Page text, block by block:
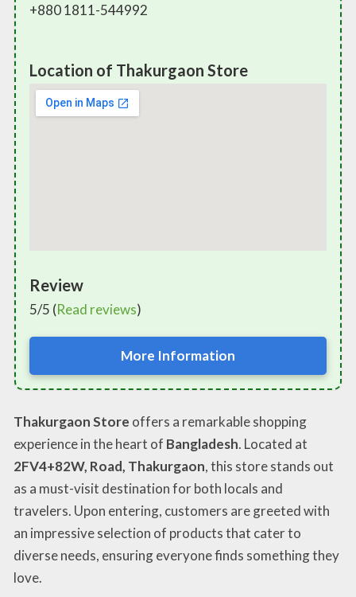
+880 1811-544992
Location of Thakurgaon Store
Review
5/5 (Read reviews)
More Information
Thakurgaon Store offers a remarkable shopping
experience in the heart of Bangladesh. Located at
2FV4+82W, Road, Thakurgaon, this store stands out
as a must-visit destination for both locals and
travelers. Upon entering, customers are greeted with
an impressive selection of products that cater to
diverse needs, ensuring everyone finds something they
love.